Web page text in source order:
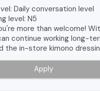
Daily conversation level
level: N5
more than welcome!
continue working long-
the in-store kimono
Apply